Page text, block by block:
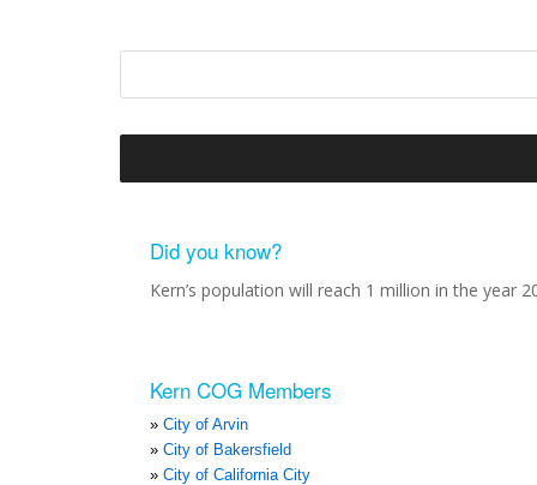
Did you know?
Kern’s population will reach 1 million in the year
Kern COG Members
City of Arvin
City of Bakersfield
City of California City